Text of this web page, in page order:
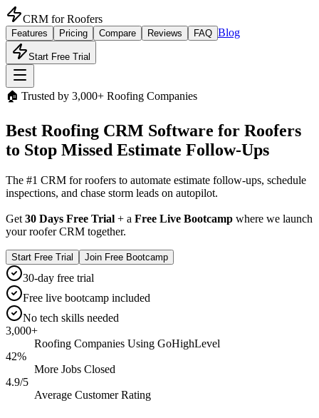
CRM forRoofers
Features Pricing Compare Reviews FAQ Blog
Start Free Trial
🏠 Trusted by 3,000+ Roofing Companies
Best Roofing CRM Software for Roofers
to Stop Missed Estimate Follow-Ups
The #1 CRM for roofers to automate estimate follow-ups, schedule
inspections, and chase storm leads on autopilot.
Get 30 Days Free Trial + a Free Live Bootcamp where we launch
your roofer CRM together.
Start Free Trial Join Free Bootcamp
30-day free trial
Free live bootcamp included
No tech skills needed
3,000+
Roofing Companies Using GoHighLevel
42%
More Jobs Closed
4.9/5
Average Customer Rating